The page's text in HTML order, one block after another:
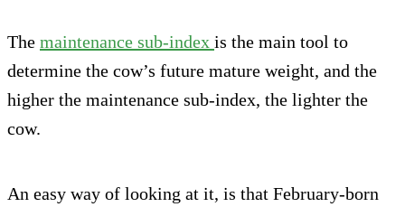
The maintenance sub-index is the main tool to
determine the cow’s future mature weight, and the
higher the maintenance sub-index, the lighter the
cow.
An easy way of looking at it, is that February-born